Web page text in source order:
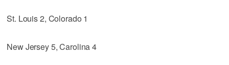
St. Louis 2, Colorado 1
New Jersey 5, Carolina 4